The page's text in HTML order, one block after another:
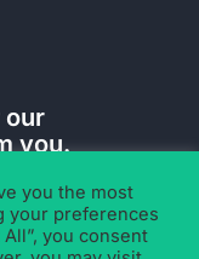
our
you.
you the most
your preferences
you consent